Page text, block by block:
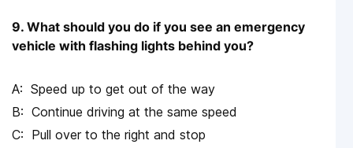
9. What should you do if you see an emergency
vehicle with flashing lights behind you?
Speed up to get out of the way
Continue driving at the same speed
Pull over to the right and stop